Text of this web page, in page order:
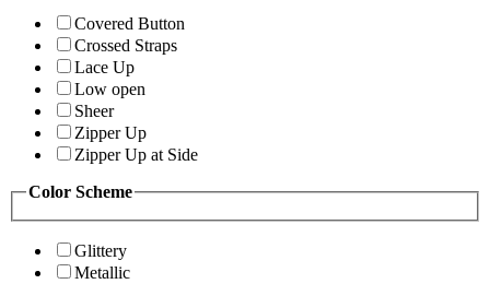
Covered Button
Crossed Straps
Lace Up
Low open
Sheer
Zipper Up
Zipper Up at Side
Color Scheme
Glittery
Metallic